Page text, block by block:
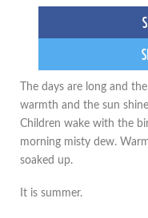
The days are long and
warmth and the sun
Children wake with the
morning misty dew.
soaked up.
It is summer.